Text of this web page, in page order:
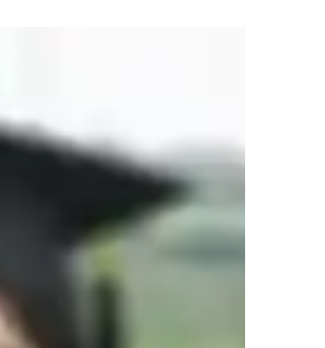
and a Master’s degree in
school students through the
personalized learning plans
support or effective test preparation